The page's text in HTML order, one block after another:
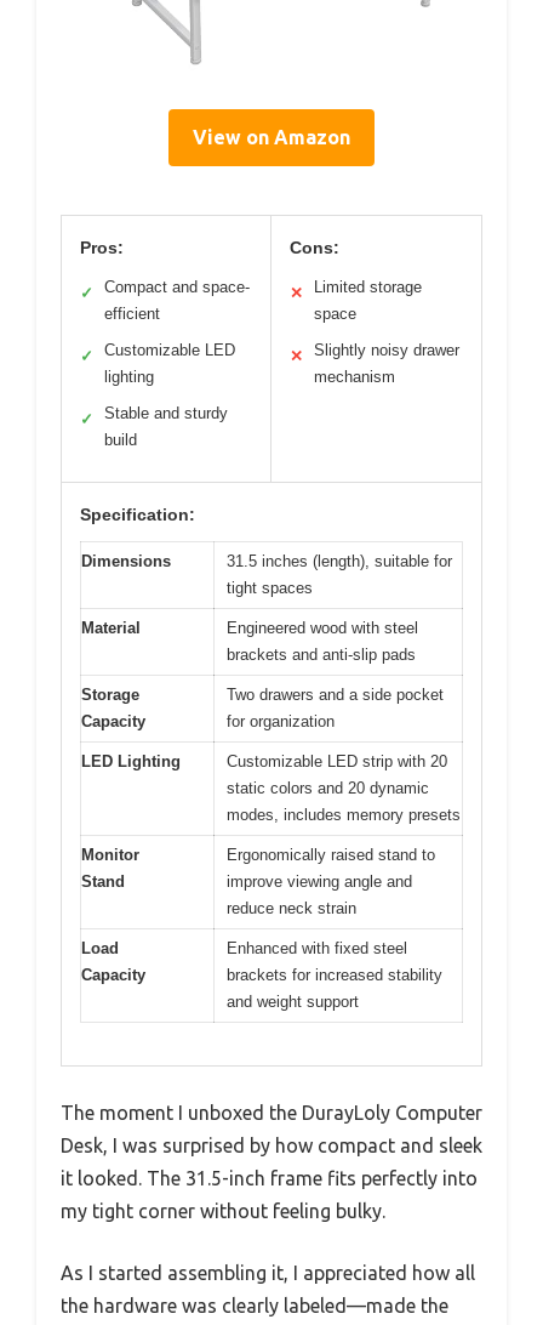
View on Amazon
Pros:
✓
Compact and space-
efficient
✓
Customizable LED
lighting
✓
Stable and sturdy
build
Cons:
✕
Limited storage
space
✕
Slightly noisy drawer
mechanism
Specification:
Dimensions
31.5 inches (length), suitable for
tight spaces
Material
Engineered wood with steel
brackets and anti-slip pads
Storage
Capacity
Two drawers and a side pocket
for organization
LED Lighting
Customizable LED strip with 20
static colors and 20 dynamic
modes, includes memory presets
Monitor
Stand
Ergonomically raised stand to
improve viewing angle and
reduce neck strain
Load
Capacity
Enhanced with fixed steel
brackets for increased stability
and weight support
The moment I unboxed the DurayLoly Computer
Desk, I was surprised by how compact and sleek
it looked. The 31.5-inch frame fits perfectly into
my tight corner without feeling bulky.
As I started assembling it, I appreciated how all
the hardware was clearly labeled—made the